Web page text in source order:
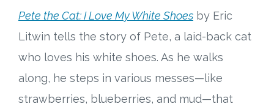
Pete the Cat: I Love My White Shoes by Eric
Litwin tells the story of Pete, a laid-back cat
who loves his white shoes. As he walks
along, he steps in various messes—like
strawberries, blueberries, and mud—that